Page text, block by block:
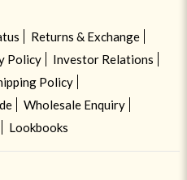
Returns & Exchange
Policy
Investor Relations
Policy
Wholesale Enquiry
Lookbooks